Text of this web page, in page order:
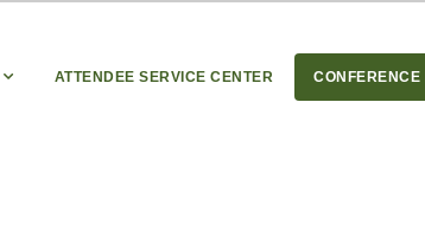
ATTENDEE SERVICE CENTER CONFERENCE